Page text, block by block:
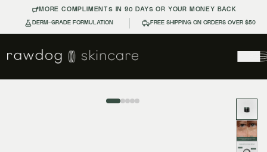
MORE COMPLIMENTS IN 90 DAYS OR YOUR MONEY BACK
DERM-GRADE FORMULATION FREE SHIPPING ON ORDERS OVER $50
CAFFEINE UNDER EYE CREAM